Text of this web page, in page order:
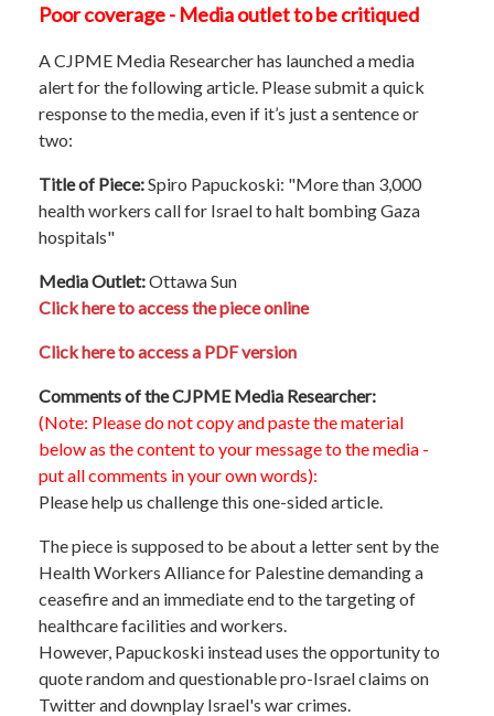
Poor coverage - Media outlet to be critiqued
A CJPME Media Researcher has launched a media
alert for the following article. Please submit a quick
response to the media, even if it’s just a sentence or
two:
Title of Piece:Spiro Papuckoski: "More than 3,000
health workers call for Israel to halt bombing Gaza
hospitals"
Media Outlet:Ottawa Sun
Click here to access the piece online
Click here to access a PDF version
Comments of the CJPME Media Researcher:
(Note: Please do not copy and paste the material
below as the content to your message to the media -
put all comments in your own words):
Please help us challenge this one-sided article.
The piece is supposed to be about a letter sent by the
Health Workers Alliance for Palestine demanding a
ceasefire and an immediate end to the targeting of
healthcare facilities and workers.
However, Papuckoski instead uses the opportunity to
quote random and questionable pro-Israel claims on
Twitter and downplay Israel's war crimes.